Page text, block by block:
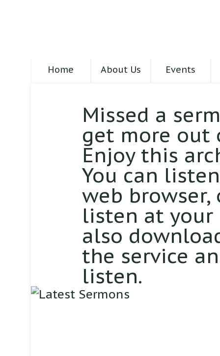
Home About Us Events
Missed a
get more out
Enjoy this
You can
web
listen at your
also
the service
listen.